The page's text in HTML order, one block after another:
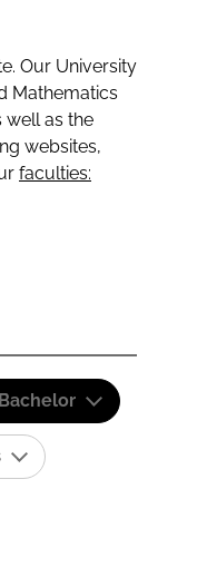
Our University
Mathematics
well as the
websites,
faculties:
Bachelor